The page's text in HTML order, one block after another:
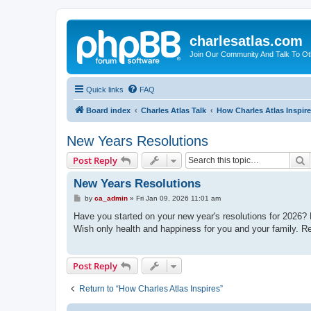
charlesatlas.com
Join Our Community And Talk To
Quick links FAQ
Board index Charles Atlas Talk How Charles Atlas
New Years Resolutions
Post Reply
New Years Resolutions
P
s
by ca_admin» Fri Jan 09, 2026 11:01 am
Have you started on your new year's resolutions for
Wish only health and happiness for you and your family.
Post Reply
Return to “How Charles Atlas Inspires”